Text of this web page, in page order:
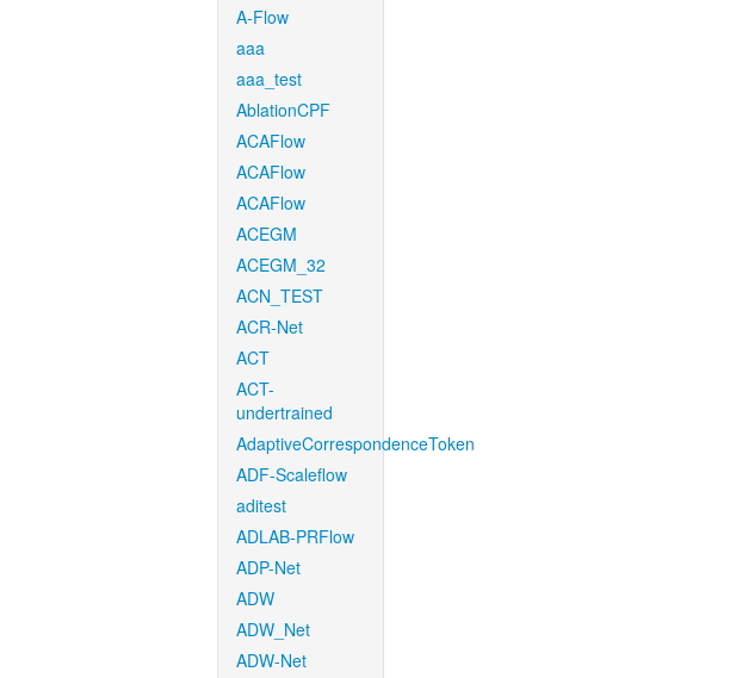
A-Flow
aaa
aaa_test
AblationCPF
ACAFlow
ACAFlow
ACAFlow
ACEGM
ACEGM_32
ACN_TEST
ACR-Net
ACT
ACT-
undertrained
AdaptiveCorrespondenceToken
ADF-Scaleflow
aditest
ADLAB-PRFlow
ADP-Net
ADW
ADW_Net
ADW-Net